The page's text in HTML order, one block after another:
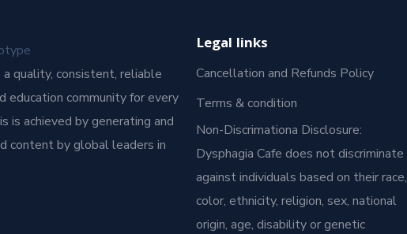
a quality, consistent, reliable
education community for every
is achieved by generating and
content by global leaders in
Legal links
Cancellation and Refunds Policy
Terms & condition
Non-Discrimationa Disclosure:
Dysphagia Cafe does not discriminate
against individuals based on their race,
color, ethnicity, religion, sex, national
origin, age, disability or genetic